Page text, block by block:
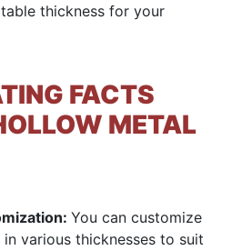
thickness for your
FACTS
METAL
You can customize
various thicknesses to suit